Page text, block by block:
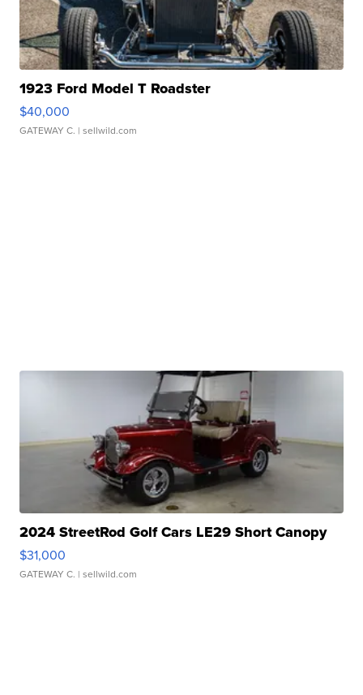
1923 Ford Model T Roadster
$40,000
GATEWAY C. | sellwild.com
2024 StreetRod Golf Cars LE29 Short Canopy
$31,000
GATEWAY C. | sellwild.com